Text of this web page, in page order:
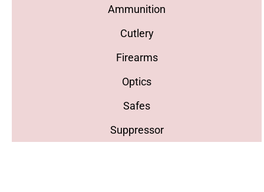
Ammunition
Cutlery
Firearms
Optics
Safes
Suppressor